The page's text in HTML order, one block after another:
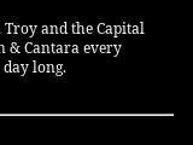
Troy and the Capital
& Cantara every
long.